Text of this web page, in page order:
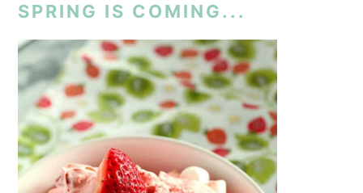
SPRING IS COMING...